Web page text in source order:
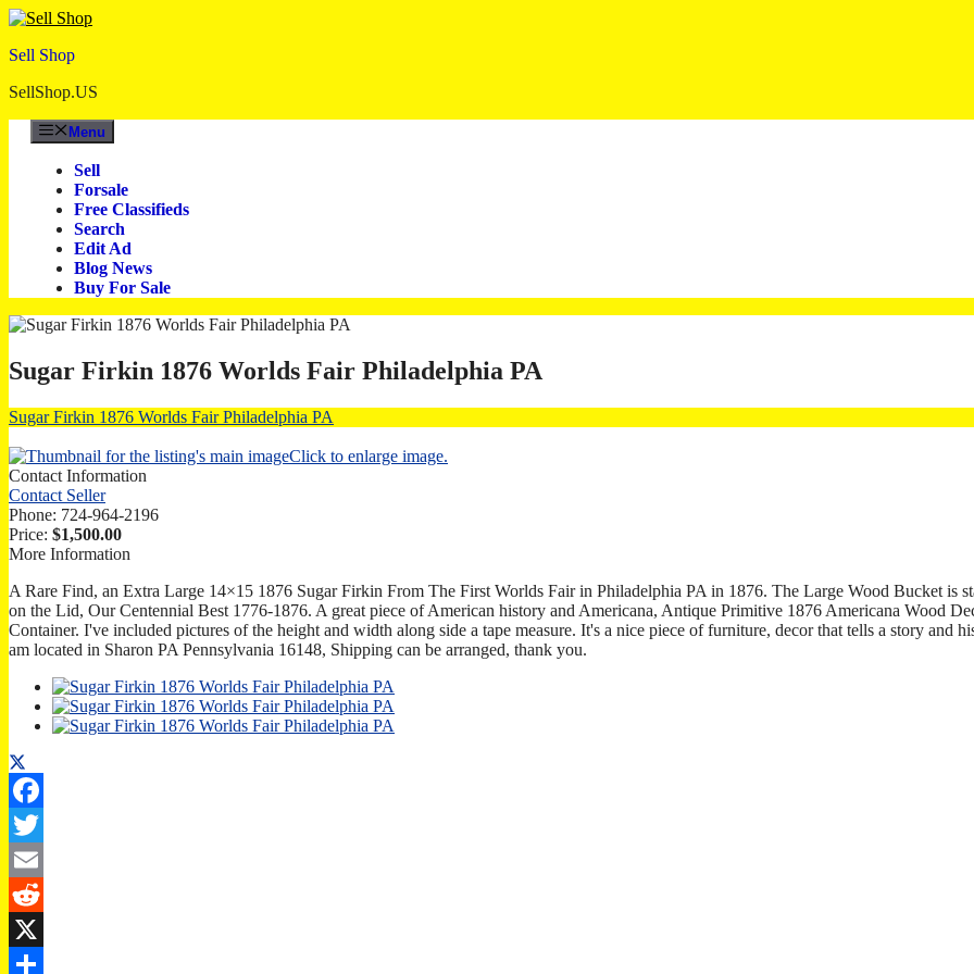
Skip
content
Sell Shop
SellShop.US
Menu
Sell
Forsale
Free Classifieds
Search
Edit Ad
Blog News
Buy For Sale
Sugar Firkin 1876 Worlds Fair Philadelphia PA
Sugar Firkin 1876 Worlds Fair Philadelphia PA
Click to enlarge image.
Contact Information
Contact Seller
Phone: 724-964-2196
Price: $1,500.00
More Information
A Rare Find, an Extra Large 14×15 1876 Sugar Firkin From The First Worlds Fair in Philadelphia PA in 1876. The Large Wood Bucket is
on the Lid, Our Centennial Best 1776-1876. A great piece of American history and Americana, Antique Primitive 1876 Americana Wood
Container. I've included pictures of the height and width along side a tape measure. It's a nice piece of furniture, decor that tells a story and
am located in Sharon PA Pennsylvania 16148, Shipping can be arranged, thank you.
Facebook
Twitter
Email
Reddit
X